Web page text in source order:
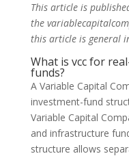
This article is
the
this article is general
What is vcc for
funds?
A Variable Capital
investment-fund
Variable Capital
and infrastructure
structure allows